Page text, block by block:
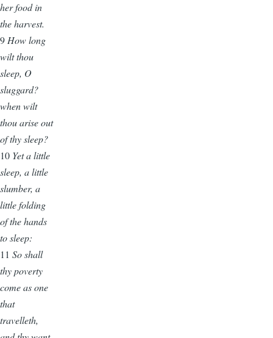
her food in
the harvest.
9How long
wilt thou
sleep, O
sluggard?
when wilt
thou arise out
of thy sleep?
10 Yeta little
sleep, a little
slumber, a
little folding
of the hands
to sleep:
11 So shall
thy poverty
come as one
that
travelleth,